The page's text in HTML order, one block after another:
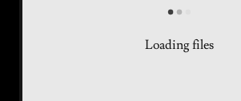
Loading files